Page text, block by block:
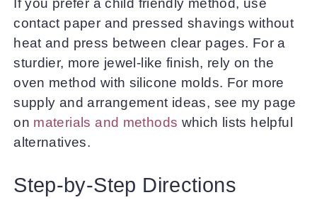
If you prefer a child friendly method, use
contact paper and pressed shavings without
heat and press between clear pages. For a
sturdier, more jewel-like finish, rely on the
oven method with silicone molds. For more
supply and arrangement ideas, see my page
on materials and methods which lists helpful
alternatives.
Step-by-Step Directions